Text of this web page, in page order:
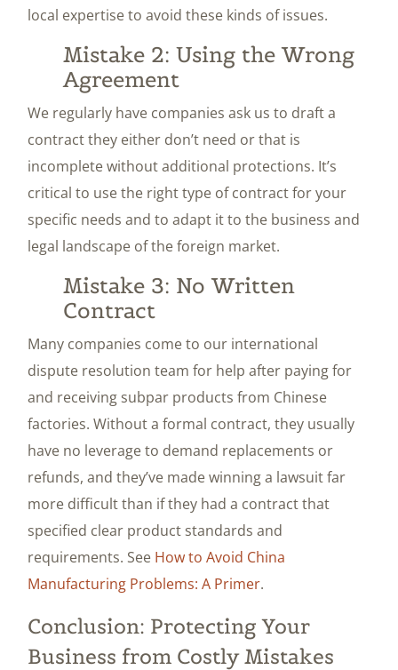
local expertise to avoid these kinds of issues.
Mistake 2: Using the Wrong
Agreement
We regularly have companies ask us to draft a
contract they either don’t need or that is
incomplete without additional protections. It’s
critical to use the right type of contract for your
specific needs and to adapt it to the business and
legal landscape of the foreign market.
Mistake 3: No Written
Contract
Many companies come to our international
dispute resolution team for help after paying for
and receiving subpar products from Chinese
factories. Without a formal contract, they usually
have no leverage to demand replacements or
refunds, and they’ve made winning a lawsuit far
more difficult than if they had a contract that
specified clear product standards and
requirements. See How to Avoid China
Manufacturing Problems: A Primer.
Conclusion: Protecting Your
Business from Costly Mistakes